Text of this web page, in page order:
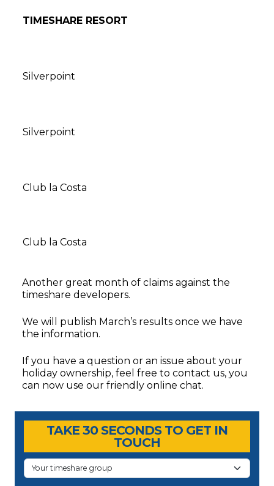
TIMESHARE RESORT
Silverpoint
Silverpoint
Club la Costa
Club la Costa
Another great month of claims against the
timeshare developers.
We will publish March’s results once we have
the information.
If you have a question or an issue about your
holiday ownership, feel free to contact us, you
can now use our friendly online chat.
Timeshare Advice Center
Timeshare Advice Center
TAKE 30 SECONDS TO GET IN
TOUCH